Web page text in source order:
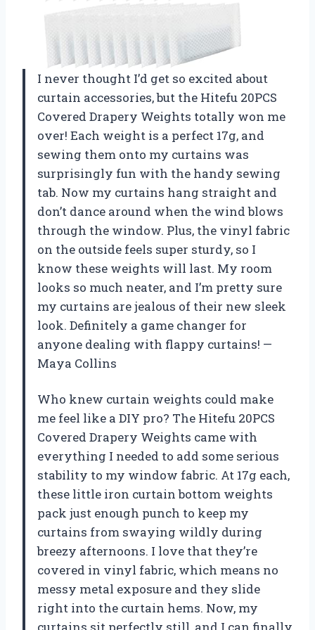
I never thought I’d get so excited about
curtain accessories, but the Hitefu 20PCS
Covered Drapery Weights totally won me
over! Each weight is a perfect 17g, and
sewing them onto my curtains was
surprisingly fun with the handy sewing
tab. Now my curtains hang straight and
don’t dance around when the wind blows
through the window. Plus, the vinyl fabric
on the outside feels super sturdy, so I
know these weights will last. My room
looks so much neater, and I’m pretty sure
my curtains are jealous of their new sleek
look. Definitely a game changer for
anyone dealing with flappy curtains! —
Maya Collins
Who knew curtain weights could make
me feel like a DIY pro? The Hitefu 20PCS
Covered Drapery Weights came with
everything I needed to add some serious
stability to my window fabric. At 17g each,
these little iron curtain bottom weights
pack just enough punch to keep my
curtains from swaying wildly during
breezy afternoons. I love that they’re
covered in vinyl fabric, which means no
messy metal exposure and they slide
right into the curtain hems. Now, my